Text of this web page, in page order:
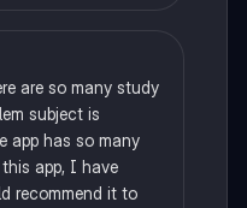
are so many study
subject is
app has so many
app, I have
recommend it to